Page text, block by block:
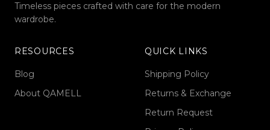
Timeless pieces crafted with care for the modern
wardrobe.
RESOURCES
Blog
About QAMELL
QUICK LINKS
Shipping Policy
Returns & Exchange
Return Request